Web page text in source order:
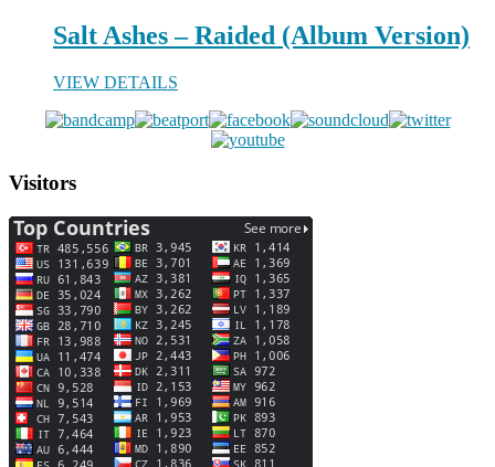
Salt Ashes – Raided (Album Version)
VIEW DETAILS
Visitors